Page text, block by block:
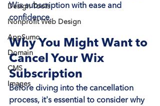
Design Tools
Nonprofit Web Design
AppSumo
Domain
CMS
Images
Wix subscription with ease and
confidence.
Why You Might Want to
Cancel Your Wix
Subscription
Before diving into the cancellation
process, it's essential to consider why